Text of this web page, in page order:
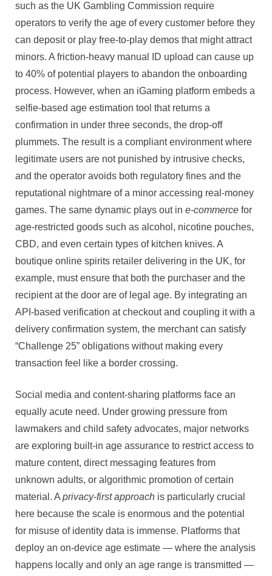
such as the UK Gambling Commission require
operators to verify the age of every customer before they
can deposit or play free-to-play demos that might attract
minors. A friction-heavy manual ID upload can cause up
to 40% of potential players to abandon the onboarding
process. However, when an iGaming platform embeds a
selfie-based age estimation tool that returns a
confirmation in under three seconds, the drop-off
plummets. The result is a compliant environment where
legitimate users are not punished by intrusive checks,
and the operator avoids both regulatory fines and the
reputational nightmare of a minor accessing real-money
games. The same dynamic plays out in e-commerce for
age-restricted goods such as alcohol, nicotine pouches,
CBD, and even certain types of kitchen knives. A
boutique online spirits retailer delivering in the UK, for
example, must ensure that both the purchaser and the
recipient at the door are of legal age. By integrating an
API-based verification at checkout and coupling it with a
delivery confirmation system, the merchant can satisfy
“Challenge 25” obligations without making every
transaction feel like a border crossing.
Social media and content-sharing platforms face an
equally acute need. Under growing pressure from
lawmakers and child safety advocates, major networks
are exploring built-in age assurance to restrict access to
mature content, direct messaging features from
unknown adults, or algorithmic promotion of certain
material. A privacy-first approach is particularly crucial
here because the scale is enormous and the potential
for misuse of identity data is immense. Platforms that
deploy an on-device age estimate — where the analysis
happens locally and only an age range is transmitted —